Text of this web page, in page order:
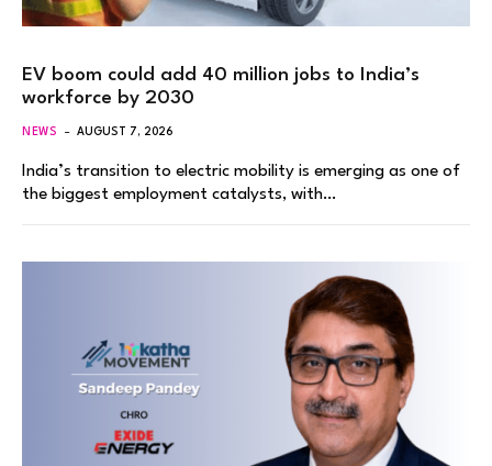
EV boom could add 40 million jobs to India’s
workforce by 2030
NEWS AUGUST 7, 2026
India’s transition to electric mobility is emerging as one of
the biggest employment catalysts, with…